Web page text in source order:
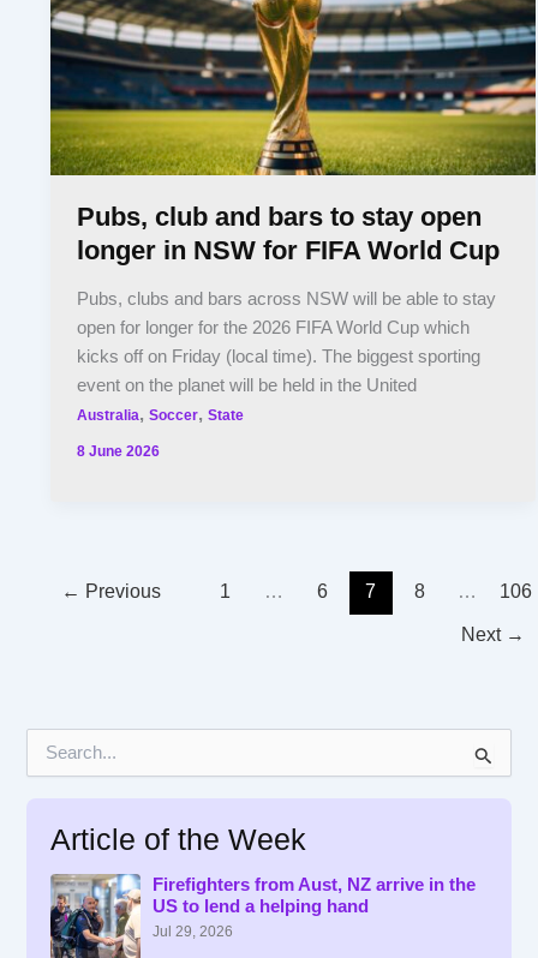
Pubs, club and bars to stay open
longer in NSW for FIFA World Cup
Pubs, clubs and bars across NSW will be able to stay
open for longer for the 2026 FIFA World Cup which
kicks off on Friday (local time). The biggest sporting
event on the planet will be held in the United
Australia,Soccer,State
8 June 2026
← Previous 1 … 6 7 8 … 106
Next →
Article of the Week
Firefighters from Aust, NZ arrive in the
US to lend a helping hand
Jul 29, 2026